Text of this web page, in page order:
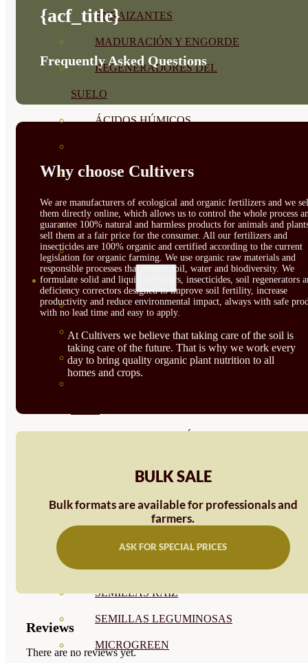
ENRAIZANTES
MADURACIÓN Y ENGORDE
REGENERADORES DEL
SUELO
ÁCIDOS HÚMICOS
PROTECCIÓN CULTIVOS Y
PLANTAS
PLANTAS INTERIOR
GROWPUNCH
SEMILLAS
VER TODAS
BIODINÁMICAS DEMETER
HORTALIZA FRUTO
SEMILLAS RAÍZ
SEMILLAS LEGUMINOSAS
MICROGREEN
{acf_title}
Frequently Asked Questions
Why choose Cultivers
We are manufacturers of ecological and organic fertilizers and we
them directly online, which allows us to control the whole process
guarantee 100% natural and harmless products for animals and
sell them at a fair price for the consumer. All our fertilizers and
insecticides are 100% organic and certified according to the current
legislation for organic farming. We use organic raw materials and
responsible processes that respect soil, water and biodiversity. We
formulate solid and liquid fertilizers, insecticides, soil regenerators
deficiency correctors designed to improve soil fertility, increase
productivity and reduce environmental impact, always with safe
with no lead time and easy to apply.
At Cultivers we believe that taking care of the soil is
taking care of the future. That is why we work every
day to bring quality organic plant nutrition to all
homes and crops.
BULK SALE
Bulk formats are available for professionals and
farmers.
ASK FOR SPECIAL PRICES
Reviews
There are no reviews yet.